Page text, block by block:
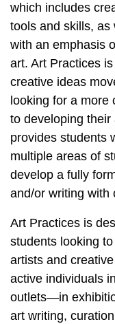
which includes
tools and skills, as
with an emphasis
art. Art Practices
creative ideas
looking for a more
to developing
provides students
multiple areas of
develop a fully
and/or writing with
Art Practices is
students looking
artists and
active individuals
outlets—in
art writing,